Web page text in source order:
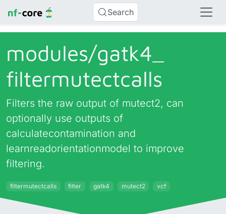
Search
modules/gatk4_
filtermutectcalls
Filters the raw output of mutect2, can
optionally use outputs of
calculatecontamination and
learnreadorientationmodel to improve
filtering.
filtermutectcalls filter gatk4 mutect2 vcf